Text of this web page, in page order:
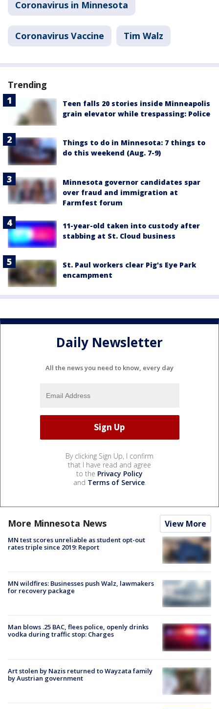
Coronavirus in Minnesota
Coronavirus Vaccine Tim Walz
Trending
Teen falls 20 stories inside Minneapolis
grain elevator while trespassing: Police
Things to do in Minnesota: 7 things to
do this weekend (Aug. 7-9)
Minnesota governor candidates spar
over fraud and immigration at
Farmfest forum
11-year-old taken into custody after
stabbing at St. Cloud business
St. Paul workers clear Pig's Eye Park
encampment
Daily Newsletter
All the news you need to know, every day
By clicking Sign Up, I confirm
that I have read and agree
to the Privacy Policy
and Terms of Service.
More Minnesota News View More
MN test scores unreliable as student opt-out
rates triple since 2019: Report
MN wildfires: Businesses push Walz, lawmakers
for recovery package
Man blows .25 BAC, flees police, openly drinks
vodka during traffic stop: Charges
Art stolen by Nazis returned to Wayzata family
by Austrian government